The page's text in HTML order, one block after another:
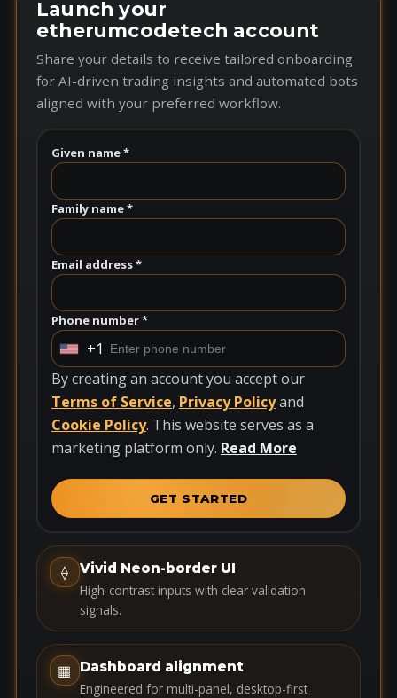
Launch your
etherumcodetech account
Share your details to receive tailored onboarding
for AI-driven trading insights and automated bots
aligned with your preferred workflow.
Given name *
Family name *
Email address *
Phone number *
U
n
i
t
e
t
t
e
+
1
+1
By creating an account you accept our
Terms of Service, Privacy Policyand
Cookie Policy. This website serves as a
marketing platform only. Read More
GET STARTED
⟠
Vivid Neon-border UI
High-contrast inputs with clear validation
signals.
▦ Dashboard alignment
Engineered for multi-panel, desktop-first